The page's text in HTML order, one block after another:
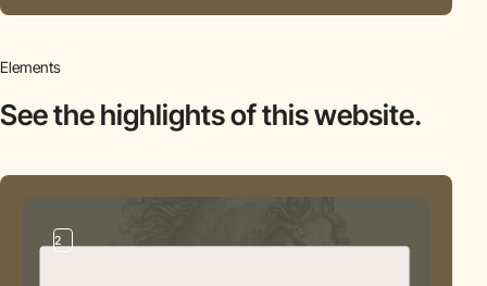
Elements
See the highlightsof this website.
2